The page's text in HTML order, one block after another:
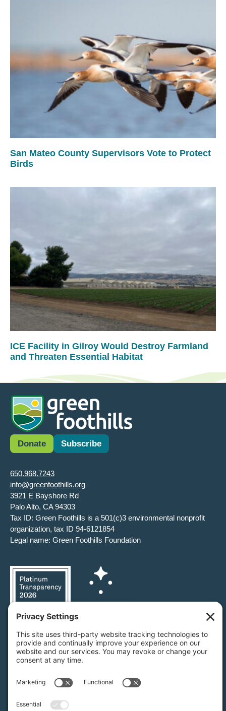
San Mateo County Supervisors Vote to Protect
Birds
ICE Facility in Gilroy Would Destroy Farmland
and Threaten Essential Habitat
Donate Subscribe
650.968.7243
info@greenfoothills.org
3921 E Bayshore Rd
Palo Alto, CA 94303
Tax ID: Green Foothills is a 501(c)3 environmental nonprofit
organization, tax ID 94-6121854
Legal name: Green Foothills Foundation
Privacy Settings/Privacy Policy
Green Foothills © 2026 / All rights reserved /